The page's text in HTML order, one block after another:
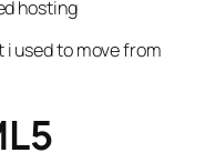
hosting
i used to move from